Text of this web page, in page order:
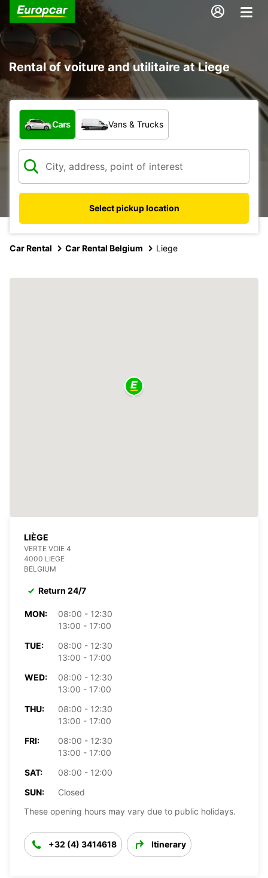
Rental of voiture and utilitaire at Liege
What type of vehicle?
Cars Vans & Trucks
Select pickup location
Car Rental Car Rental Belgium Liege
LIÈGE
VERTE VOIE 4
4000 LIEGE
BELGIUM
Return 24/7
MON:
08:00 - 12:30
13:00 - 17:00
TUE:
08:00 - 12:30
13:00 - 17:00
WED:
08:00 - 12:30
13:00 - 17:00
THU:
08:00 - 12:30
13:00 - 17:00
FRI:
08:00 - 12:30
13:00 - 17:00
SAT:
08:00 - 12:00
SUN:
Closed
These opening hours may vary due to public holidays.
+32 (4) 3414618 Itinerary